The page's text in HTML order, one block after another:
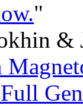
"
&